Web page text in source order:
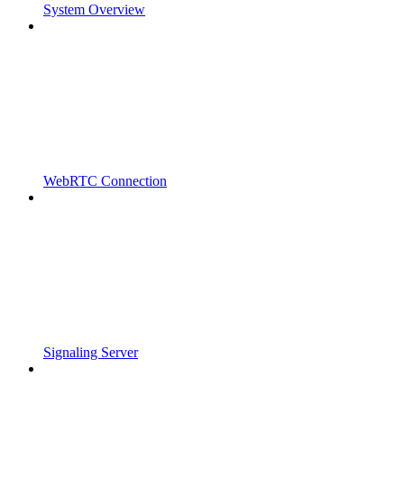
System Overview
WebRTC Connection
Signaling Server